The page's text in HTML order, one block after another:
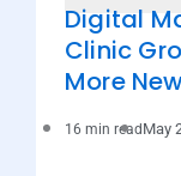
Digital
Clinic
More
16 min readMay